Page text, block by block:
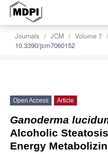
Journals JCM Volume 7
10.3390/jcm7060152
Open Access Article
Ganoderma
Alcoholic
Energy